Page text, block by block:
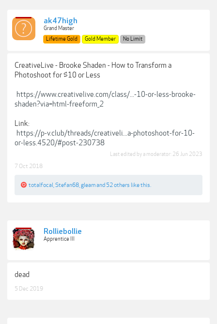
ak47high
Grand Master
Lifetime Gold
Gold Member No Limit
CreativeLive - Brooke Shaden - How to Transform a
Photoshoot for $10 or Less
https://www.creativelive.com/class/...-10-or-less-brooke-
shaden?via=html-freeform_2
Link:
https://p-v.club/threads/creativeli...a-photoshoot-for-10-
or-less.4520/#post-230738
Last edited by a moderator: 26 Jun 2023
7 Oct 2018
totalfocal Stefan68 gleamand 52 others like this.
Rolliebollie
Apprentice III
dead
5 Dec 2019